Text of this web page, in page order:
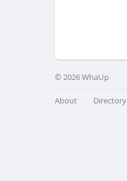
© 2026 WhaUp
About Directory